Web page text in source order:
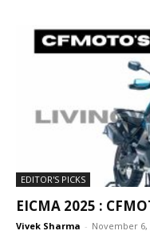
EDITOR'S PICKS
EICMA 2025 :
Vivek Sharma - November 6,